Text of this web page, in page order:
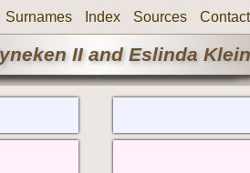
Surnames Index Sources Contact
II and Eslinda